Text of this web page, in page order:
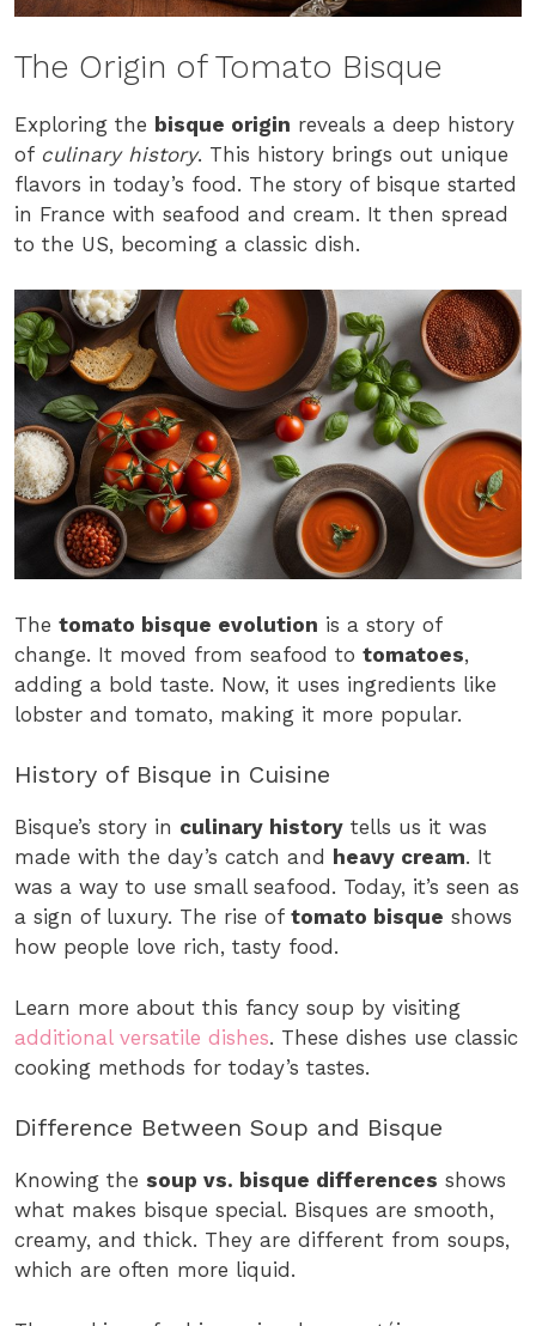
The Origin of Tomato Bisque
Exploring the bisque origin reveals a deep history
of culinary history. This history brings out unique
flavors in today’s food. The story of bisque started
in France with seafood and cream. It then spread
to the US, becoming a classic dish.
The tomato bisque evolution is a story of
change. It moved from seafood to tomatoes,
adding a bold taste. Now, it uses ingredients like
lobster and tomato, making it more popular.
History of Bisque in Cuisine
Bisque’s story in culinary history tells us it was
made with the day’s catch and
heavy cream. It
was a way to use small seafood. Today, it’s seen as
a sign of luxury. The rise of tomato bisque shows
how people love rich, tasty food.
Learn more about this fancy soup by visiting
additional versatile dishes. These dishes use classic
cooking methods for today’s tastes.
Difference Between Soup and Bisque
Knowing the soup vs. bisque differences shows
what makes bisque special. Bisques are smooth,
creamy, and thick. They are different from soups,
which are often more liquid.